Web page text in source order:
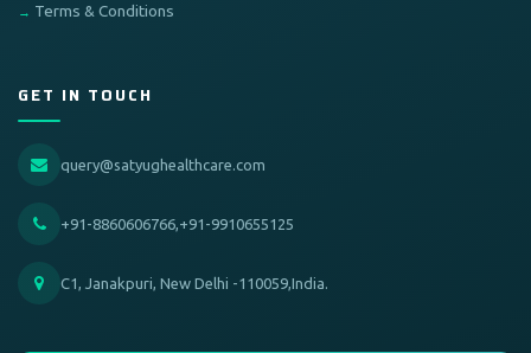
Terms & Conditions
GET IN TOUCH
query@satyughealthcare.com
+91-8860606766,+91-9910655125
C1, Janakpuri, New Delhi -110059,India.